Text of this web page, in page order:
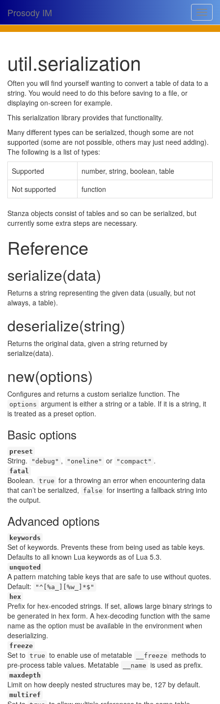
Toggle
Prosody IM
Documentation
Issues
Source
Dev docs
@prosodyim
Table of contents
🔍
util.serialization
Often you will find yourself wanting to convert a table of data to a
string. You would need to do this before saving to a file, or
displaying on-screen for example.
This serialization library provides that functionality.
Many different types can be serialized, though some are not
supported (some are not possible, others may just need adding).
The following is a list of types:
Supported
number, string, boolean, table
Not supported
function
Stanza objects consist of tables and so can be serialized, but
currently some extra steps are necessary.
Reference
serialize(data)
Returns a string representing the given data (usually, but not
always, a table).
deserialize(string)
Returns the original data, given a string returned by
serialize(data).
new(options)
Configures and returns a custom serialize function. The
options argument is either a string or a table. If it is a string, it
is treated as a preset option.
Basic options
preset
String. "debug" , "oneline" or "compact" .
fatal
Boolean. true for a throwing an error when encountering data
that can’t be serialized,
false for inserting a fallback string into
the output.
Advanced options
keywords
Set of keywords. Prevents these from being used as table keys.
Defaults to all known Lua keywords as of Lua 5.3.
unquoted
A pattern matching table keys that are safe to use without quotes.
Default:
"^[%a_][%w_]*$"
hex
Prefix for hex-encoded strings. If set, allows large binary strings to
be generated in hex form. A hex-decoding function with the same
name as the option must be available in the environment when
deserializing.
freeze
Set to true to enable use of metatable __freeze
methods to
pre-process table values. Metatable
__name is used as prefix.
maxdepth
Limit on how deeply nested structures may be, 127 by default.
multiref